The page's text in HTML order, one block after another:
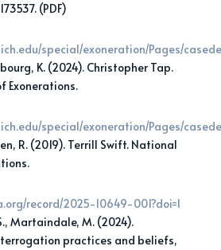
(PDF)
special/exoneration/Pages/
K. (2024). Christopher Tap.
Exonerations.
special/exoneration/Pages/
R. (2019). Terrill Swift. National
record/2025-10649-001?doi=1
Martaindale, M. (2024).
practices and beliefs,